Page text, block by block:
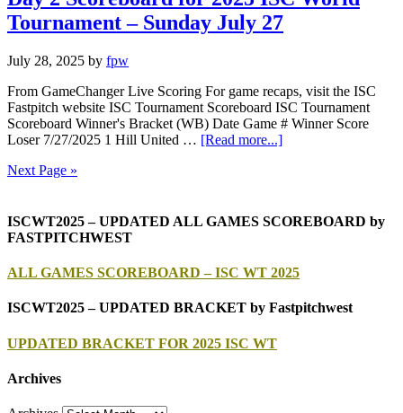
Tournament – Sunday July 27
July 28, 2025 by fpw
From GameChanger Live Scoring For game recaps, visit the ISC
Fastpitch website ISC Tournament Scoreboard ISC Tournament
Scoreboard Winner's Bracket (WB) Date Game # Winner Score
Loser 7/27/2025 1 Hill United … [Read more...]
Next Page »
ISCWT2025 – UPDATED ALL GAMES SCOREBOARD by
FASTPITCHWEST
ALL GAMES SCOREBOARD – ISC WT 2025
ISCWT2025 – UPDATED BRACKET by Fastpitchwest
UPDATED BRACKET FOR 2025 ISC WT
Archives